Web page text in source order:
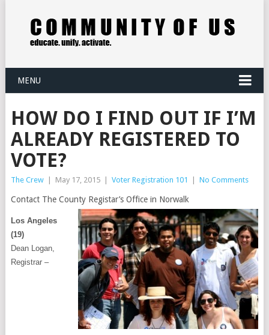
MENU
HOW DO I FIND OUT IF I’M
ALREADY REGISTERED TO
VOTE?
The Crew May 17, 2015 Voter Registration 101 No Comments
Contact The County Registar’s Office in Norwalk
Los Angeles
(19)
Dean Logan,
Registrar –